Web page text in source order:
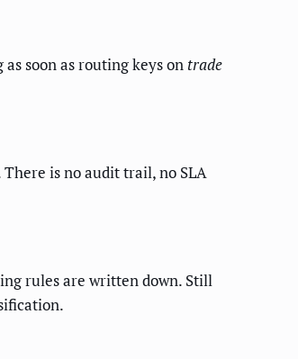
soon as routing keys on trade
is no audit trail, no SLA
rules are written down. Still